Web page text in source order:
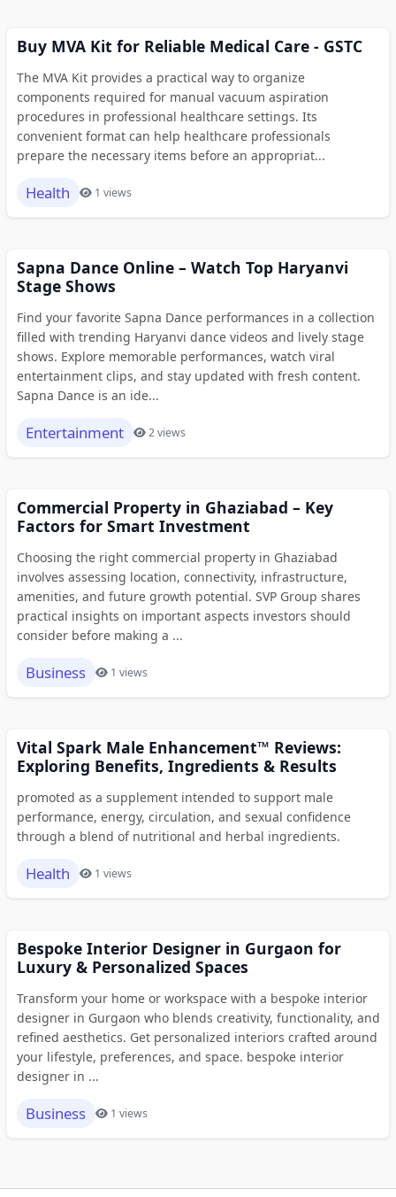
Buy MVA Kit for Reliable Medical Care - GSTC
The MVA Kit provides a practical way to organize
components required for manual vacuum aspiration
procedures in professional healthcare settings. Its
convenient format can help healthcare professionals
prepare the necessary items before an appropriat...
Health 1 views
Sapna Dance Online – Watch Top Haryanvi
Stage Shows
Find your favorite Sapna Dance performances in a collection
filled with trending Haryanvi dance videos and lively stage
shows. Explore memorable performances, watch viral
entertainment clips, and stay updated with fresh content.
Sapna Dance is an ide...
Entertainment 2 views
Commercial Property in Ghaziabad – Key
Factors for Smart Investment
Choosing the right commercial property in Ghaziabad
involves assessing location, connectivity, infrastructure,
amenities, and future growth potential. SVP Group shares
practical insights on important aspects investors should
consider before making a ...
Business 1 views
Vital Spark Male Enhancement™ Reviews:
Exploring Benefits, Ingredients & Results
promoted as a supplement intended to support male
performance, energy, circulation, and sexual confidence
through a blend of nutritional and herbal ingredients.
Health 1 views
Bespoke Interior Designer in Gurgaon for
Luxury & Personalized Spaces
Transform your home or workspace with a bespoke interior
designer in Gurgaon who blends creativity, functionality, and
refined aesthetics. Get personalized interiors crafted around
your lifestyle, preferences, and space. bespoke interior
designer in ...
Business 1 views